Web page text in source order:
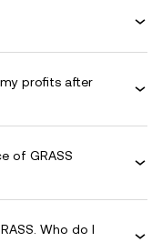
profits after
of GRASS
Who do I